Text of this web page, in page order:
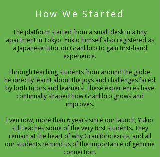
How We Started
The platform started from a small desk in a tiny
apartment in Tokyo. Yukio himself also registered as
a Japanese tutor on Granlibro to gain first-hand
experience.
Through teaching students from around the globe,
he directly learnt about the joys and challenges faced
by both tutors and learners. These experiences have
continually shaped how Granlibro grows and
improves.
Even now, more than 6 years since our launch, Yukio
still teaches some of the very first students. They
remain at the heart of why Granlibro exists, and all
our students remind us of the importance of genuine
connection.